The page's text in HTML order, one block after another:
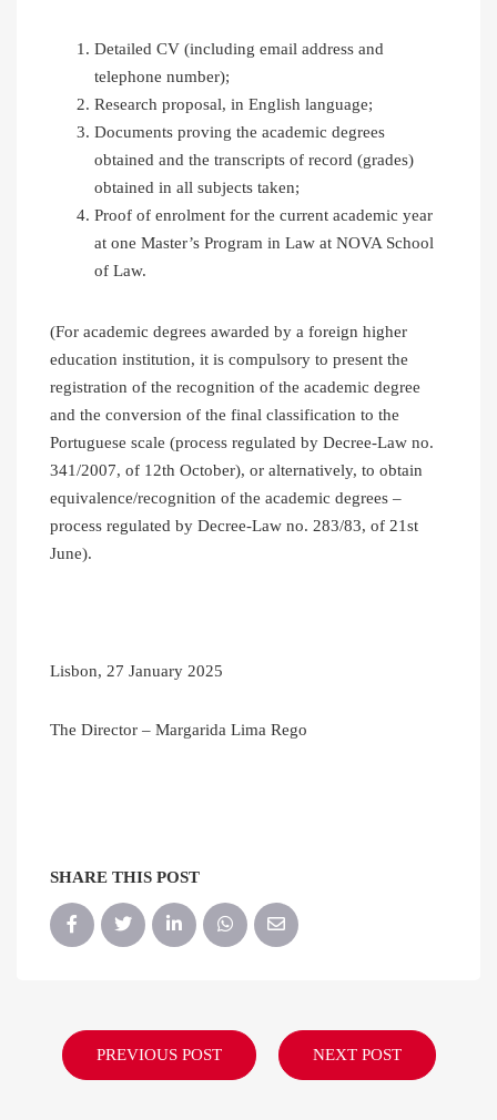
Detailed CV (including email address and
telephone number);
Research proposal, in English language;
Documents proving the academic degrees
obtained and the transcripts of record (grades)
obtained in all subjects taken;
Proof of enrolment for the current academic year
at one Master’s Program in Law at NOVA School
of Law.
(For academic degrees awarded by a foreign higher
education institution, it is compulsory to present the
registration of the recognition of the academic degree
and the conversion of the final classification to the
Portuguese scale (process regulated by Decree-Law no.
341/2007, of 12th October), or alternatively, to obtain
equivalence/recognition of the academic degrees –
process regulated by Decree-Law no. 283/83, of 21st
June).
Lisbon, 27 January 2025
The Director – Margarida Lima Rego
SHARE THIS POST
PREVIOUS POST NEXT POST